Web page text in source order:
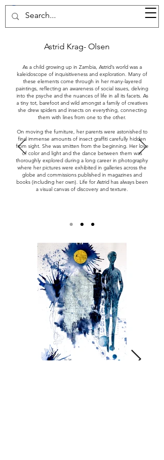
37d GALLERY
Astrid Krag- Olsen
As a child growing up in Zambia, Astrid’s world was a
kaleidoscope of inquisitiveness and exploration. Many of
these elements come through in her many-layered
paintings, reflecting an awareness of social issues, delving
into the psyche and the nuances of life in all its facets. As
a tiny tot, barefoot and wild amongst a family of creatives
she drew spiders and insects on everything, connecting
them with lines from one to the other.
On moving the furniture, her parents were astonished to
find immense amounts of insect graffiti carefully hidden
from sight. She was smitten from the beginning. Her love
of color and light and the dance between them was
thoroughly explored during a long career in photography
where her pictures were exhibited in galleries across the
globe and commissions published in magazines and
books (including her own). Life for Astrid has always been
a visual canvas of discovery and texture.